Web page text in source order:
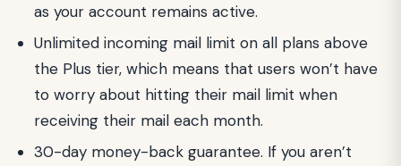
as your account remains active.
Unlimited incoming mail limit on all plans above
the Plus tier, which means that users won’t have
to worry about hitting their mail limit when
receiving their mail each month.
30-day money-back guarantee. If you aren’t